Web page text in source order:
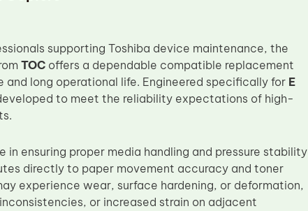
supporting Toshiba device maintenance, the
TOCoffers a dependable compatible replacement
long operational life. Engineered specifically for E
to meet the reliability expectations of high-
in ensuring proper media handling and pressure stability
directly to paper movement accuracy and toner
experience wear, surface hardening, or deformation,
or increased strain on adjacent